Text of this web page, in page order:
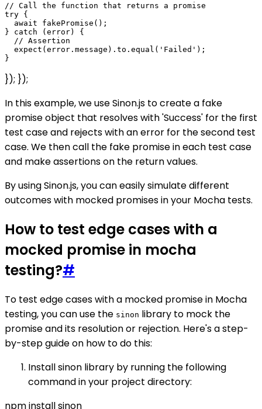
// Call the function that returns a promise
try {
  await fakePromise();
} catch (error) {
  // Assertion
  expect(error.message).to.equal('Failed');
}); });
In this example, we use Sinon.js to create a fake
promise object that resolves with 'Success' for the first
test case and rejects with an error for the second test
case. We then call the fake promise in each test case
and make assertions on the return values.
By using Sinon.js, you can easily simulate different
outcomes with mocked promises in your Mocha tests.
How to test edge cases with a
mocked promise in mocha
testing?#
To test edge cases with a mocked promise in Mocha
testing, you can use the sinon library to mock the
promise and its resolution or rejection. Here's a step-
by-step guide on how to do this:
Install sinon library by running the following
command in your project directory:
npm install sinon